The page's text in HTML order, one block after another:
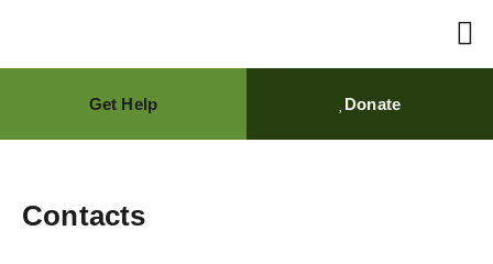
Get Help Donate
Contacts